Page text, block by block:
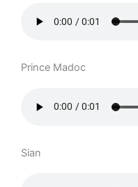
Prince Madoc
Sian